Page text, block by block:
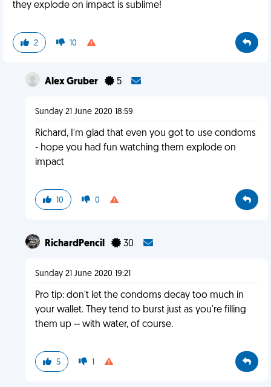
they explode on impact is sublime!
2 10
Alex Gruber 5
Sunday 21 June 2020 18:59
Richard, I'm glad that even you got to use condoms
- hope you had fun watching them explode on
impact
10 0
RichardPencil 30
Sunday 21 June 2020 19:21
Pro tip: don't let the condoms decay too much in
your wallet. They tend to burst just as you're filling
them up -- with water, of course.
5 1